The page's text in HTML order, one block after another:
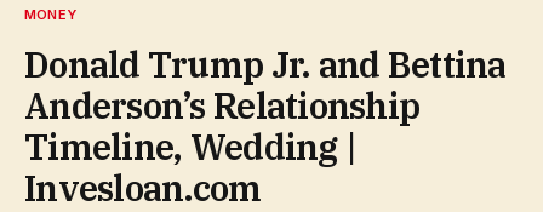
MONEY
Donald Trump Jr. and Bettina
Anderson’s Relationship
Timeline, Wedding |
Invesloan.com